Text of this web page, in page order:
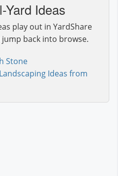
Yard Ideas
play out in YardShare
back into browse.
Stone
Ideas from